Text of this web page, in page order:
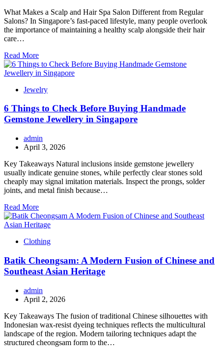
What Makes a Scalp and Hair Spa Salon Different from Regular
Salons? In Singapore’s fast-paced lifestyle, many people overlook
the importance of maintaining a healthy scalp alongside their hair
care…
Read More
Jewelry
6 Things to Check Before Buying Handmade
Gemstone Jewellery in Singapore
admin
April 3, 2026
Key Takeaways Natural inclusions inside gemstone jewellery
usually indicate genuine stones, while perfectly clear stones sold
cheaply may signal imitation materials. Inspect the prongs, solder
joints, and metal finish because…
Read More
Clothing
Batik Cheongsam: A Modern Fusion of Chinese and
Southeast Asian Heritage
admin
April 2, 2026
Key Takeaways The fusion of traditional Chinese silhouettes with
Indonesian wax-resist dyeing techniques reflects the multicultural
landscape of the region. Modern tailoring techniques adapt the
structured cheongsam form to the…